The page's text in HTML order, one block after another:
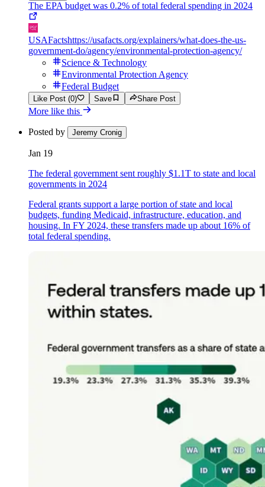
The EPA budget was 0.2% of total federal spending in 2024
USAFactshttps://usafacts.org/explainers/what-does-the-us-
government-do/agency/environmental-protection-agency/
Science & Technology
Environmental Protection Agency
Federal Budget
Like Post (0) Save Share Post
More like this
Posted by Jeremy Cronig
Jan 19
The federal government sent roughly $1.1T to state and local
governments in 2024
Federal grants support a large portion of state and local
budgets, funding Medicaid, infrastructure, education, and
housing. In FY 2024, these transfers made up about 16% of
total federal spending.